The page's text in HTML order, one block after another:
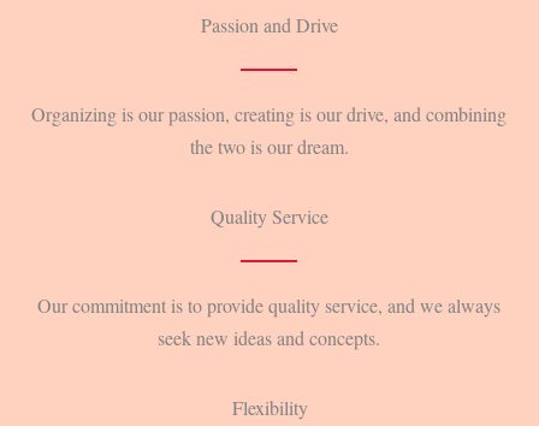
Passion and Drive
Organizing is our passion, creating is our drive, and combining
the two is our dream.
Quality Service
Our commitment is to provide quality service, and we always
seek new ideas and concepts.
Flexibility